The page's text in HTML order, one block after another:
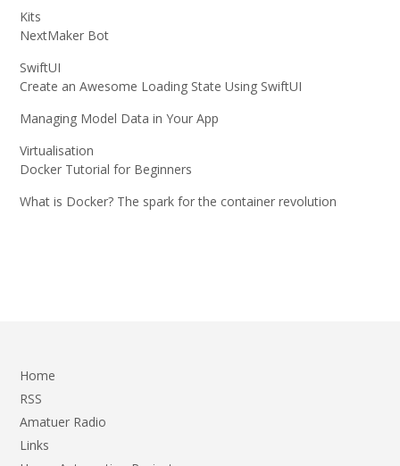
Kits
NextMaker Bot
SwiftUI
Create an Awesome Loading State Using SwiftUI
Managing Model Data in Your App
Virtualisation
Docker Tutorial for Beginners
What is Docker? The spark for the container revolution
Home
RSS
Amatuer Radio
Links